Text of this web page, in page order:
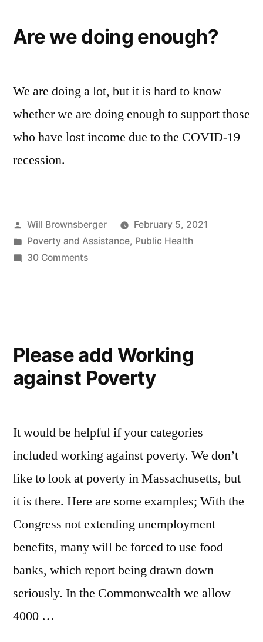
Are we doing enough?
We are doing a lot, but it is hard to know
whether we are doing enough to support those
who have lost income due to the COVID-19
recession.
Posted
by
Will Brownsberger
February 5, 2021
Posted
in
Poverty and Assistance, Public Health
30 Commentson
Please add Working
against Poverty
It would be helpful if your categories
included working against poverty. We don’t
like to look at poverty in Massachusetts, but
it is there. Here are some examples; With the
Congress not extending unemployment
benefits, many will be forced to use food
banks, which report being drawn down
seriously. In the Commonwealth we allow
4000 …